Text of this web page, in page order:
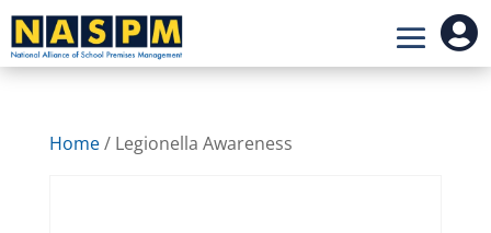

Home/ Legionella Awareness